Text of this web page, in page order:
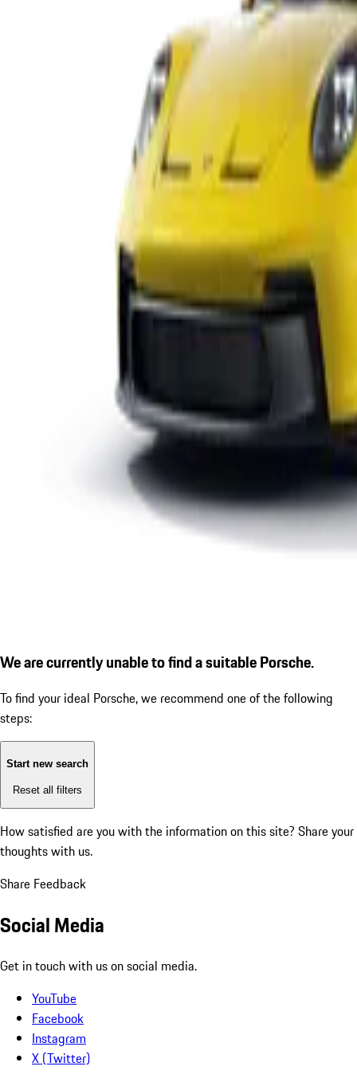
We are currently unable to find a suitable Porsche.
To find your ideal Porsche, we recommend one of the following
steps:
Start new search
Reset all filters
How satisfied are you with the information on this site? Share your
thoughts with us.
Share Feedback
Social Media
Get in touch with us on social media.
YouTube
Facebook
Instagram
X (Twitter)